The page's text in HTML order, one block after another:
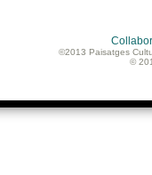
©2013 Paisatges
©